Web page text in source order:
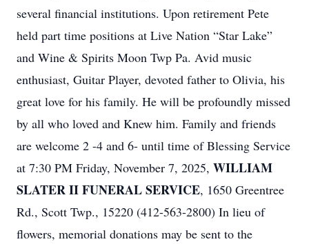
several financial institutions. Upon retirement Pete
held part time positions at Live Nation “Star Lake”
and Wine & Spirits Moon Twp Pa. Avid music
enthusiast, Guitar Player, devoted father to Olivia, his
great love for his family. He will be profoundly missed
by all who loved and Knew him. Family and friends
are welcome 2 -4 and 6- until time of Blessing Service
at 7:30 PM Friday, November 7, 2025, WILLIAM
SLATER II FUNERAL SERVICE, 1650 Greentree
Rd., Scott Twp., 15220 (412-563-2800) In lieu of
flowers, memorial donations may be sent to the